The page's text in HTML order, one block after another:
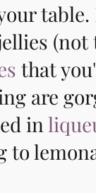
table.
that
are
in
to